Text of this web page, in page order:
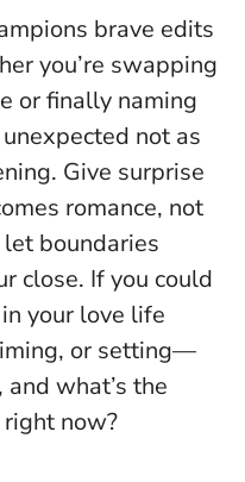
brave edits
you’re swapping
or finally naming
not as
Give surprise
romance, not
boundaries
close. If you could
your love life
or setting—
what’s the
now?